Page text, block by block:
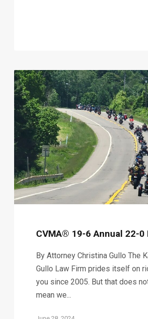
CVMA® 19-6 Annual 22-0
By Attorney Christina Gullo The
Gullo Law Firm prides itself on
you since 2005. But that does
mean we...